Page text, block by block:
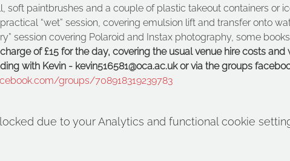
soft paintbrushes and a couple of plastic takeout containers or
“wet” session, covering emulsion lift and transfer onto
session covering Polaroid and Instax photography, some
of £15 for the day, covering the usual venue hire costs
with Kevin - kevin516581@oca.ac.uk or via the groups
groups/708918319239783
due to your Analytics and functional cookie